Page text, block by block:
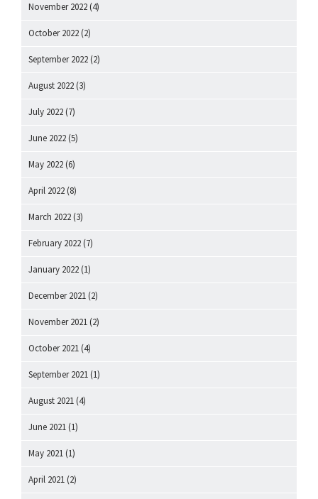
November 2022 (4)
October 2022 (2)
September 2022 (2)
August 2022 (3)
July 2022 (7)
June 2022 (5)
May 2022 (6)
April 2022 (8)
March 2022 (3)
February 2022 (7)
January 2022 (1)
December 2021 (2)
November 2021 (2)
October 2021 (4)
September 2021 (1)
August 2021 (4)
June 2021 (1)
May 2021 (1)
April 2021 (2)